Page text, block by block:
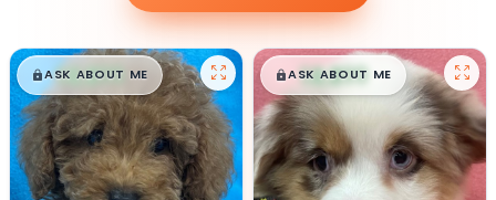
$█,█99
ASK ABOUT ME $█,█99
ASK ABOUT ME